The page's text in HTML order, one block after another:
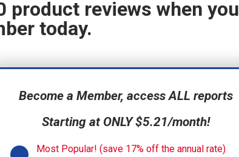
product reviews when you
today.
Become a Member, access ALL reports
Starting at ONLY $5.21/month!
Most Popular! (save 17% off the annual rate)